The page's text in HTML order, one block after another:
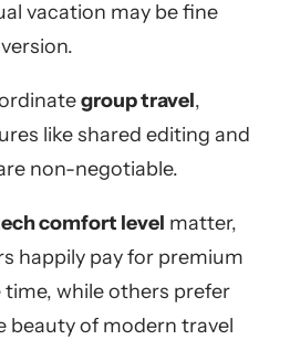
vacation may be fine
group travel,
like shared editing and
non-negotiable.
comfort level matter,
happily pay for premium
while others prefer
beauty of modern travel